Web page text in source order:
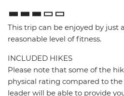
This trip can be enjoyed by just
reasonable level of fitness.
INCLUDED HIKES
Please note that some of the
physical rating compared to
leader will be able to provide